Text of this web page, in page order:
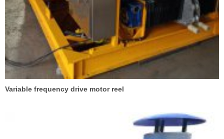
Variable frequency drive motor reel